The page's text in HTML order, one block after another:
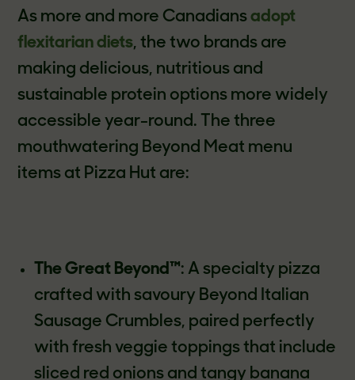
As more and more Canadiansadopt
flexitarian diets, the two brands are
making delicious, nutritious and
sustainable protein options more widely
accessible year-round. The three
mouthwatering Beyond Meat menu
items at Pizza Hut are:
The Great Beyond™: A specialty pizza
crafted with savoury Beyond Italian
Sausage Crumbles, paired perfectly
with fresh veggie toppings that include
sliced red onions and tangy banana